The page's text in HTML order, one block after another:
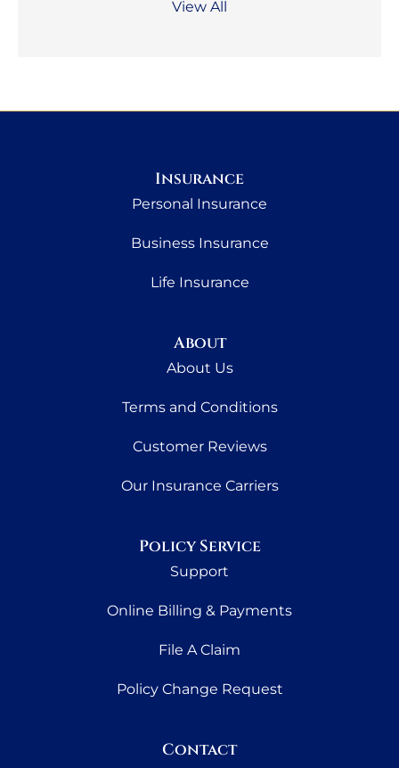
View All
Insurance
Personal Insurance
Business Insurance
Life Insurance
About
About Us
Terms and Conditions
Customer Reviews
Our Insurance Carriers
Policy Service
Support
Online Billing & Payments
File A Claim
Policy Change Request
Contact